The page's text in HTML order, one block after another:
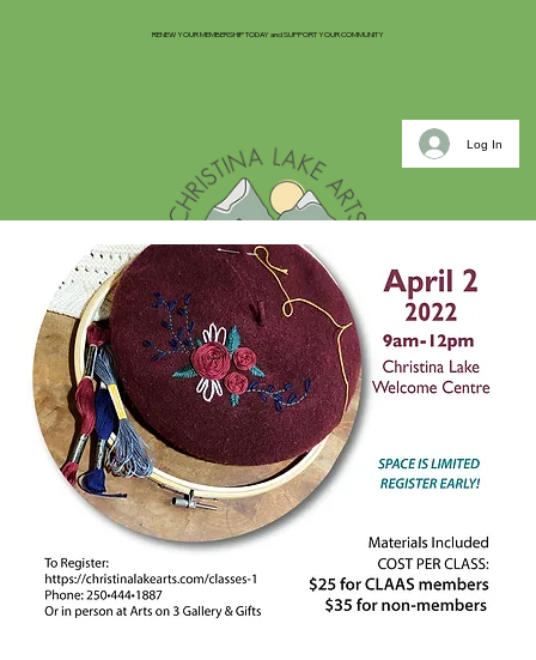
RENEW YOUR MEMBERSHIP TODAY and SUPPORT YOUR COMMUNITY
Log In